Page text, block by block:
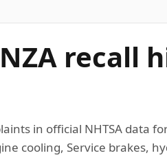
in official NHTSA data
cooling, Service brakes,